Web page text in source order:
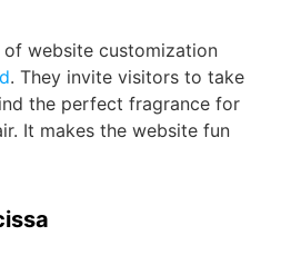
website customization
. They invite visitors to take
the perfect fragrance for
It makes the website fun